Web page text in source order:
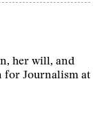
her will, and
for Journalism at